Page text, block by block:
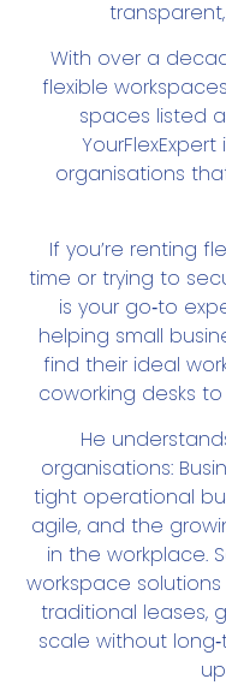
With over a
flexible
spaces listed
organisations
If you’re renting
time or trying to
is your go‑to
helping small
find their ideal
coworking desks
He
organisations:
tight operational
agile, and the
in the workplace.
workspace
traditional leases,
scale without